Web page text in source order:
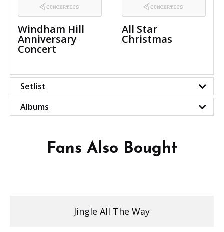
Windham Hill
Anniversary
Concert
All Star
Christmas
Setlist
Albums
Fans Also Bought
Jingle All The Way